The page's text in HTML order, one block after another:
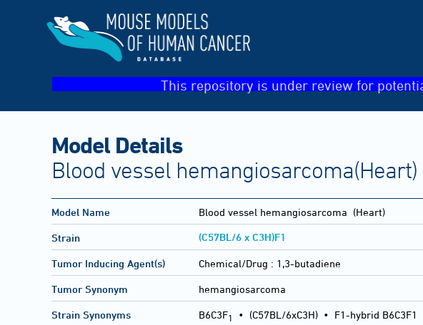
This repository is under review for
Model Details
Blood vessel hemangiosarcoma(Heart)
Model Name Blood vessel hemangiosarcoma (Heart)
Strain (C57BL/6 x C3H)F1
Tumor Inducing Agent(s) Chemical/Drug : 1,3-butadiene
Tumor Synonym hemangiosarcoma
Strain Synonyms B6C3F1 • (C57BL/6xC3H) • F1-hybrid B6C3F1